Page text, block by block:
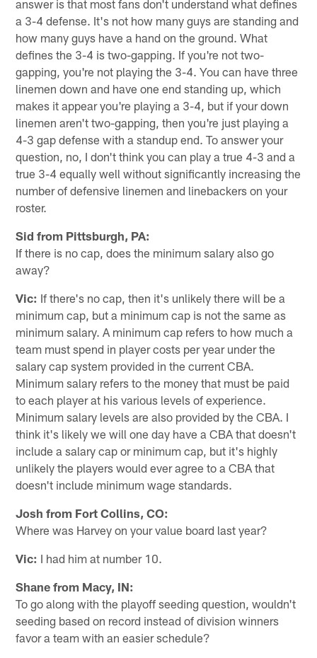
answer is that most fans don't understand what defines
a 3-4 defense. It's not how many guys are standing and
how many guys have a hand on the ground. What
defines the 3-4 is two-gapping. If you're not two-
gapping, you're not playing the 3-4. You can have three
linemen down and have one end standing up, which
makes it appear you're playing a 3-4, but if your down
linemen aren't two-gapping, then you're just playing a
4-3 gap defense with a standup end. To answer your
question, no, I don't think you can play a true 4-3 and a
true 3-4 equally well without significantly increasing the
number of defensive linemen and linebackers on your
roster.
Sid from Pittsburgh, PA:
If there is no cap, does the minimum salary also go
away?
Vic: If there's no cap, then it's unlikely there will be a
minimum cap, but a minimum cap is not the same as
minimum salary. A minimum cap refers to how much a
team must spend in player costs per year under the
salary cap system provided in the current CBA.
Minimum salary refers to the money that must be paid
to each player at his various levels of experience.
Minimum salary levels are also provided by the CBA. I
think it's likely we will one day have a CBA that doesn't
include a salary cap or minimum cap, but it's highly
unlikely the players would ever agree to a CBA that
doesn't include minimum wage standards.
Josh from Fort Collins, CO:
Where was Harvey on your value board last year?
Vic: I had him at number 10.
Shane from Macy, IN:
To go along with the playoff seeding question, wouldn't
seeding based on record instead of division winners
favor a team with an easier schedule?